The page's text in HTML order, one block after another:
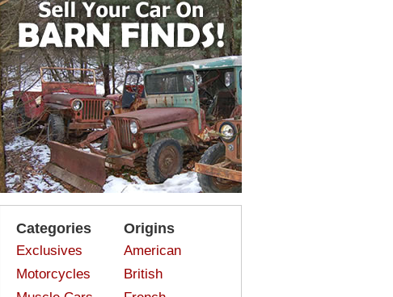
Categories
Exclusives
Motorcycles
Origins
American
British